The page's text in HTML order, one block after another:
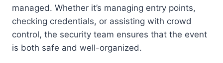
managed. Whether it’s managing entry points,
checking credentials, or assisting with crowd
control, the security team ensures that the event
is both safe and well-organized.